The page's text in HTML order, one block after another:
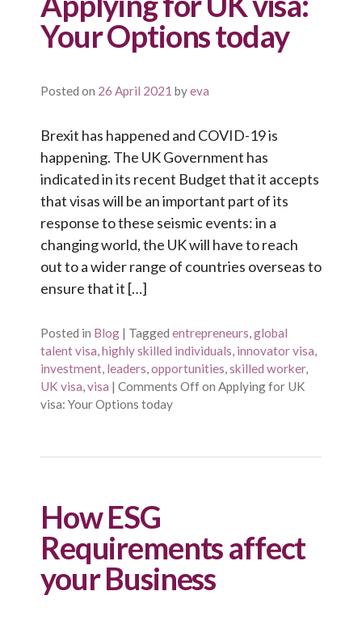
Your Options today
Posted on 26 April 2021 byeva
Brexit has happened and COVID-19 is
happening. The UK Government has
indicated in its recent Budget that it accepts
that visas will be an important part of its
response to these seismic events: in a
changing world, the UK will have to reach
out to a wider range of countries overseas to
ensure that it […]
Posted in Blog | Tagged entrepreneurs,global
talent visa,highly skilled individuals, innovator visa,
investment, leaders,opportunities,skilled worker,
UK visa,visa | Comments Offon Applying for UK
visa: Your Options today
How ESG
Requirements affect
your Business